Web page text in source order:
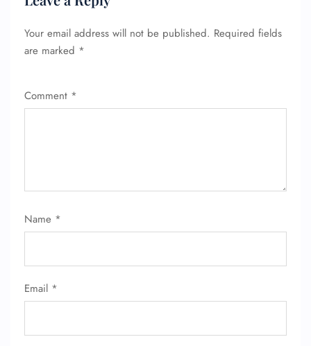
Your email address will not be published. Required fields
are marked *
Comment *
Name *
Email *
FLIGHT ENQUIRY
Name Corrections
Wheelchair Assistance